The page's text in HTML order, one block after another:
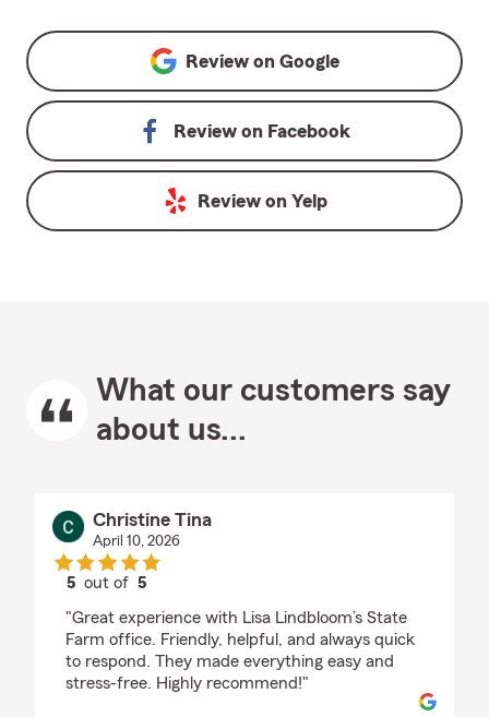
Review on Google
Review on Facebook
Review on Yelp
What our customers say
about us...
Christine Tina
April 10, 2026
5 out of5
"Great experience with Lisa Lindbloom’s State
Farm office. Friendly, helpful, and always quick
to respond. They made everything easy and
stress-free. Highly recommend!"